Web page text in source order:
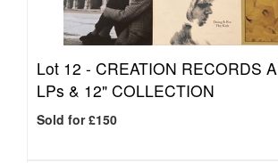
Lot 12 - CREATION RECORDS
LPs & 12" COLLECTION
Sold for £150